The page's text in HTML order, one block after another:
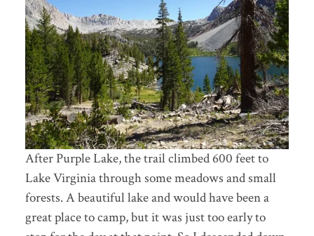
After Purple Lake, the trail climbed 600 feet to
Lake Virginia through some meadows and small
forests. A beautiful lake and would have been a
great place to camp, but it was just too early to